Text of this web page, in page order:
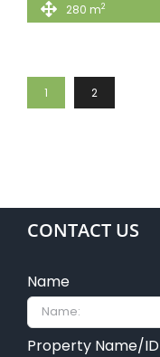
280 m2
1 2
CONTACT US
Name
Property Name/ID